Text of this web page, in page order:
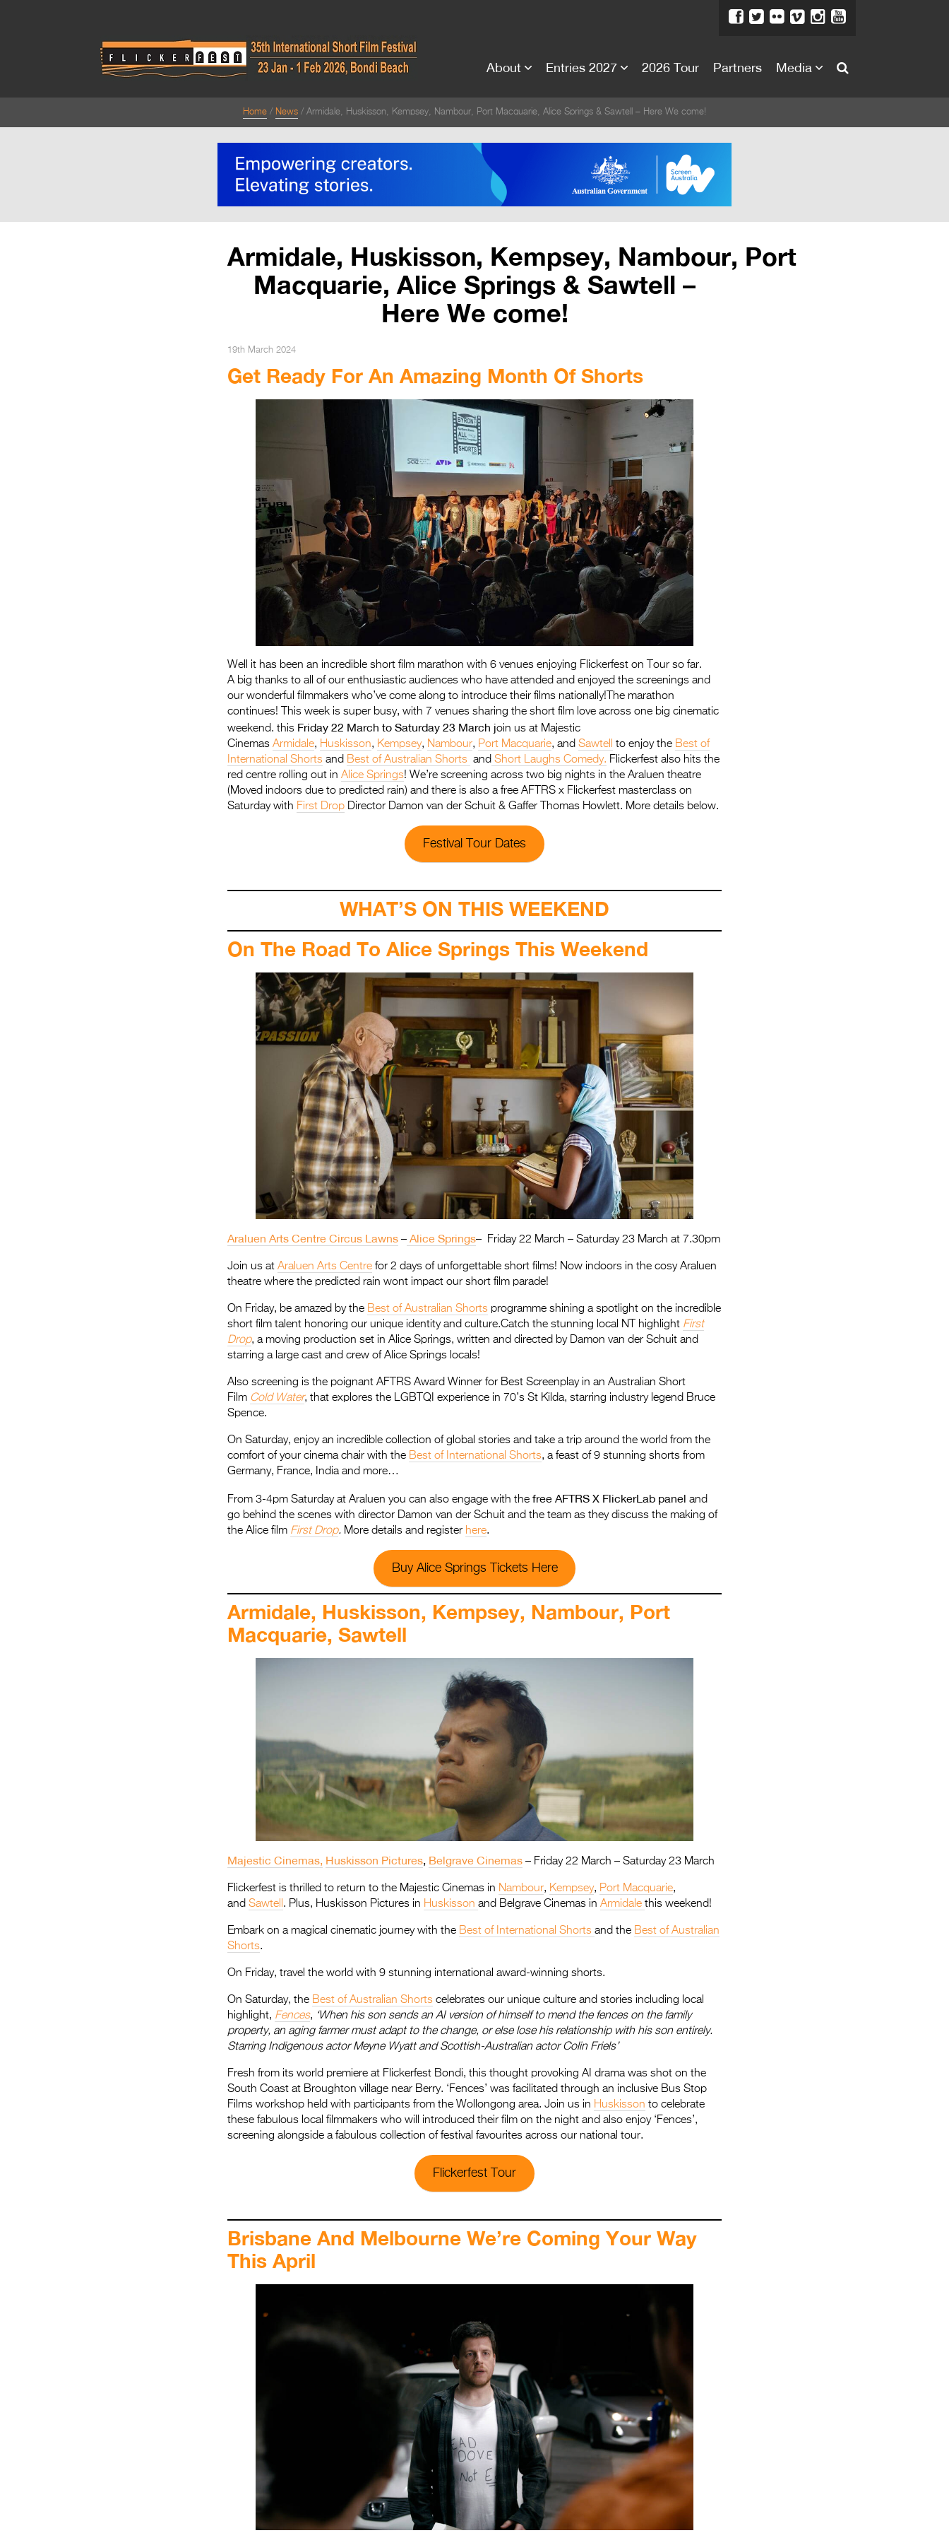
About Entries 2027 2026 Tour Partners Media
Home News Armidale, Huskisson, Kempsey, Nambour, Port Macquarie, Alice Springs & Sawtell – Here We come!
Armidale, Huskisson, Kempsey, Nambour, Port
Macquarie, Alice Springs & Sawtell –
Here We come!
19th March 2024
Get Ready For An Amazing Month Of Shorts
Well it has been an incredible short film marathon with 6 venues enjoying Flickerfest on Tour so far.
A big thanks to all of our enthusiastic audiences who have attended and enjoyed the screenings and
our wonderful filmmakers who’ve come along to introduce their films nationally!The marathon
continues! This week is super busy, with 7 venues sharing the short film love across one big cinematic
weekend. this Friday 22 March to Saturday 23 March join us at Majestic
Cinemas Armidale, Huskisson, Kempsey, Nambour, Port Macquarie, and Sawtell to enjoy the Best of
International Shorts and Best of Australian Shorts and Short Laughs Comedy. Flickerfest also hits the
red centre rolling out in Alice Springs! We’re screening across two big nights in the Araluen theatre
(Moved indoors due to predicted rain) and there is also a free AFTRS x Flickerfest masterclass on
Saturday with First Drop Director Damon van der Schuit & Gaffer Thomas Howlett. More details below.
Festival Tour Dates
WHAT’S ON THIS WEEKEND
On The Road To Alice Springs This Weekend
Araluen Arts Centre Circus Lawns – Alice Springs– Friday 22 March – Saturday 23 March at 7.30pm
Join us at Araluen Arts Centre for 2 days of unforgettable short films! Now indoors in the cosy Araluen
theatre where the predicted rain wont impact our short film parade!
On Friday, be amazed by the Best of Australian Shorts programme shining a spotlight on the incredible
short film talent honoring our unique identity and culture.Catch the stunning local NT highlight First
Drop, a moving production set in Alice Springs, written and directed by Damon van der Schuit and
starring a large cast and crew of Alice Springs locals!
Also screening is the poignant AFTRS Award Winner for Best Screenplay in an Australian Short
Film Cold Water, that explores the LGBTQI experience in 70’s St Kilda, starring industry legend Bruce
Spence.
On Saturday, enjoy an incredible collection of global stories and take a trip around the world from the
comfort of your cinema chair with the Best of International Shorts, a feast of 9 stunning shorts from
Germany, France, India and more…
From 3-4pm Saturday at Araluen you can also engage with the free AFTRS X FlickerLab panel and
go behind the scenes with director Damon van der Schuit and the team as they discuss the making of
the Alice film First Drop. More details and register here.
Buy Alice Springs Tickets Here
Armidale, Huskisson, Kempsey, Nambour, Port
Macquarie, Sawtell
Majestic Cinemas, Huskisson Pictures, Belgrave Cinemas – Friday 22 March – Saturday 23 March
Flickerfest is thrilled to return to the Majestic Cinemas in Nambour, Kempsey, Port Macquarie,
and Sawtell . Plus, Huskisson Pictures in Huskisson and Belgrave Cinemas in Armidale this weekend!
Embark on a magical cinematic journey with the Best of International Shorts and the Best of Australian
Shorts.
On Friday, travel the world with 9 stunning international award-winning shorts.
On Saturday, the Best of Australian Shorts celebrates our unique culture and stories including local
highlight, Fences, ‘When his son sends an AI version of himself to mend the fences on the family
property, an aging farmer must adapt to the change, or else lose his relationship with his son entirely.
Starring Indigenous actor Meyne Wyatt and Scottish-Australian actor Colin Friels’
Fresh from its world premiere at Flickerfest Bondi, this thought provoking AI drama was shot on the
South Coast at Broughton village near Berry. ‘Fences’ was facilitated through an inclusive Bus Stop
Films workshop held with participants from the Wollongong area. Join us in Huskisson to celebrate
these fabulous local filmmakers who will introduced their film on the night and also enjoy ‘Fences’,
screening alongside a fabulous collection of festival favourites across our national tour.
Flickerfest Tour
Brisbane And Melbourne We’re Coming Your Way
This April